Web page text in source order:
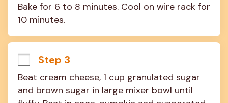
Bake for 6 to 8 minutes. Cool on wire rack for
10 minutes.
Step 3
Beat cream cheese, 1 cup granulated sugar
and brown sugar in large mixer bowl until